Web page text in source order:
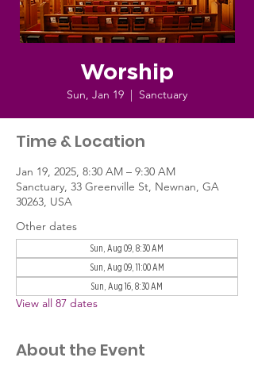
Worship
Sun, Jan 19
  |
Sanctuary
Time & Location
Jan 19, 2025, 8:30 AM – 9:30 AM
Sanctuary, 33 Greenville St, Newnan, GA
30263, USA
Other dates
Sun, Aug 09, 8:30 AM
Sun, Aug 09, 11:00 AM
Sun, Aug 16, 8:30 AM
View all 87 dates
About the Event